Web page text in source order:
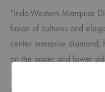
“Indo-Western Marquise
fusion of cultures and
center marquise
on the upper and lower
arcs, drop-shaped
of sophistication. The